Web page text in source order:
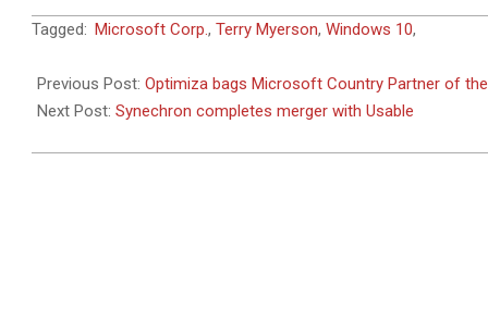
2015-
29
Tagged: Microsoft Corp., Terry Myerson, Windows 10,
Previous Post: Optimiza bags Microsoft Country Partner of
Next Post: Synechron completes merger with Usable